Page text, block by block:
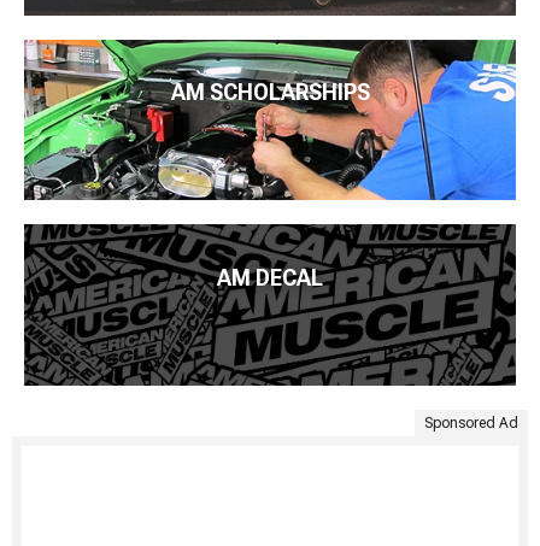
AM SCHOLARSHIPS
AM DECAL
Sponsored Ad